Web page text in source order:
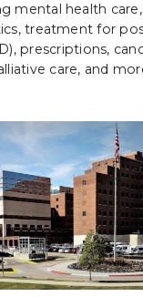
mental health
treatment for
prescriptions,
care, and